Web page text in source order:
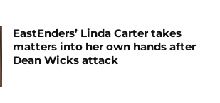
EastEnders’ Linda Carter takes
matters into her own hands after
Dean Wicks attack